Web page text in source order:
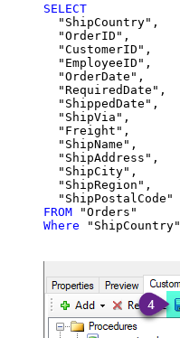
SELECT
  "ShipCountry",
  "OrderID",
  "CustomerID",
  "EmployeeID",
  "OrderDate",
  "RequiredDate",
  "ShippedDate",
  "ShipVia",
  "Freight",
  "ShipName",
  "ShipAddress",
  "ShipCity",
  "ShipRegion",
FROM
Where "ShipCountry"